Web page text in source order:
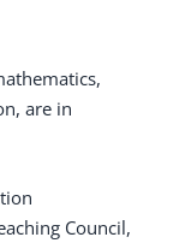
are in
Council,